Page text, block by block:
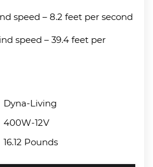
speed – 8.2 feet per second
speed – 39.4 feet per
Dyna-Living
400W-12V
16.12 Pounds